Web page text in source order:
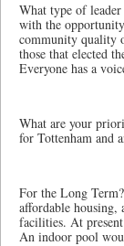
What type of
with the
community quality
those that elected
Everyone has a
What are your
for Tottenham and
For the Long
affordable housing,
facilities. At
An indoor pool